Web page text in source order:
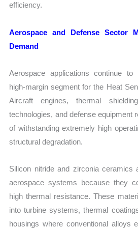
efficiency.
Aerospace and Defense Sector
Demand
Aerospace applications continue to
high-margin segment for the Heat
Aircraft engines, thermal
technologies, and defense equipment
of withstanding extremely high
structural degradation.
Silicon nitride and zirconia ceramics
aerospace systems because they
high thermal resistance. These
into turbine systems, thermal
housings where conventional alloys